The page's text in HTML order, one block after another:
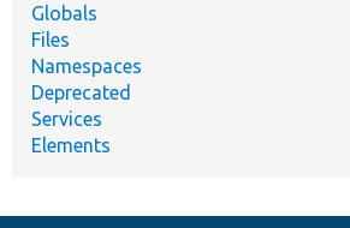
Globals
Files
Namespaces
Deprecated
Services
Elements